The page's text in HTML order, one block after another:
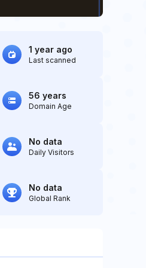
1 year ago
Last scanned
56 years
Domain Age
No data
Daily Visitors
No data
Global Rank